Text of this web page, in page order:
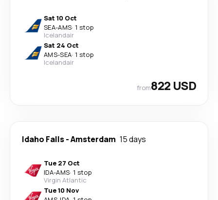
Sat 10 Oct
SEA-AMS· 1 stop
Icelandair
Sat 24 Oct
AMS-SEA· 1 stop
Icelandair
from822 USD
Idaho Falls-Amsterdam 15 days
Tue 27 Oct
IDA-AMS· 1 stop
Virgin Atlantic
Tue 10 Nov